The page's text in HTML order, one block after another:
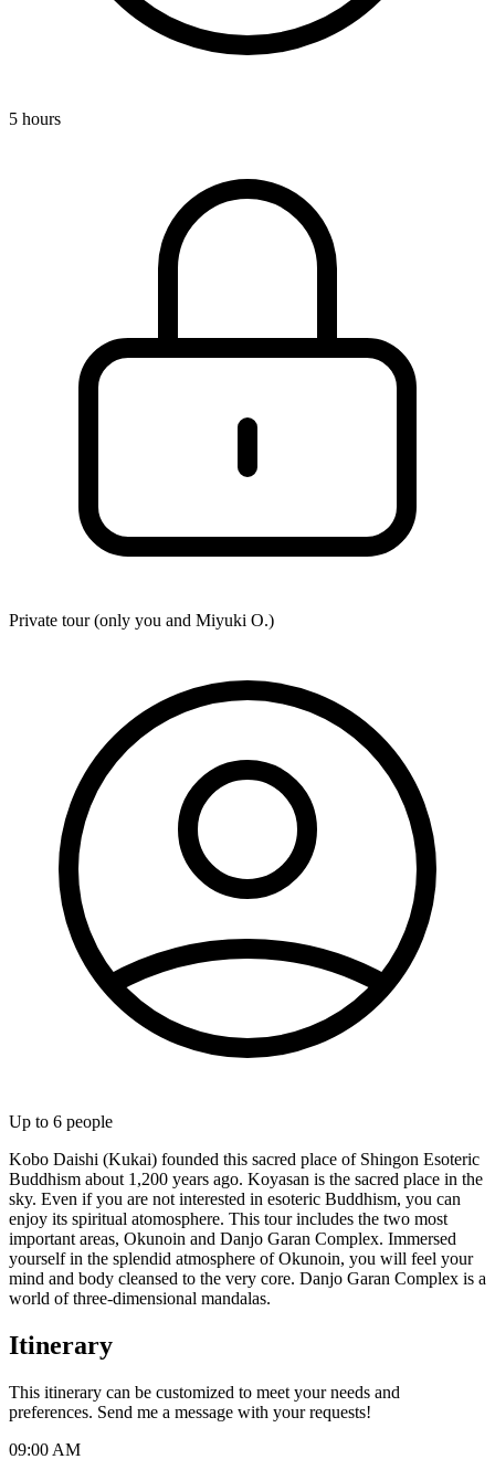
5 hours
Private tour (only you and Miyuki O.)
Up to 6 people
Kobo Daishi (Kukai) founded this sacred place of Shingon Esoteric
Buddhism about 1,200 years ago. Koyasan is the sacred place in the
sky. Even if you are not interested in esoteric Buddhism, you can
enjoy its spiritual atomosphere. This tour includes the two most
important areas, Okunoin and Danjo Garan Complex. Immersed
yourself in the splendid atmosphere of Okunoin, you will feel your
mind and body cleansed to the very core. Danjo Garan Complex is a
world of three-dimensional mandalas.
Itinerary
This itinerary can be customized to meet your needs and
preferences. Send me a message with your requests!
09:00 AM